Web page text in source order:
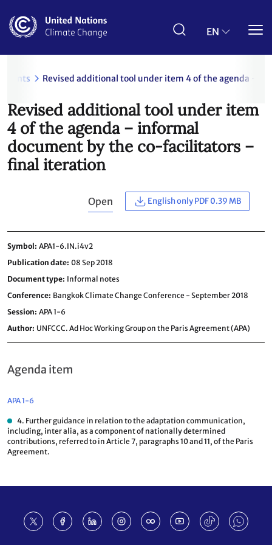
main
EN
Revised additional tool under item 4 of the agenda –
Revised additional tool under item
4 of the agenda – informal
document by the co-facilitators –
final iteration
Open English only PDF 0.39 MB
Symbol APA1-6.IN.i4v2
Publication date 08 Sep 2018
Document type Informal notes
Conference Bangkok Climate Change Conference - September 2018
Session APA 1-6
Author UNFCCC. Ad Hoc Working Group on the Paris Agreement (APA)
Agenda item
APA 1-6
4. Further guidance in relation to the adaptation communication,
including, inter alia, as a component of nationally determined
contributions, referred to in Article 7, paragraphs 10 and 11, of the Paris
Agreement.